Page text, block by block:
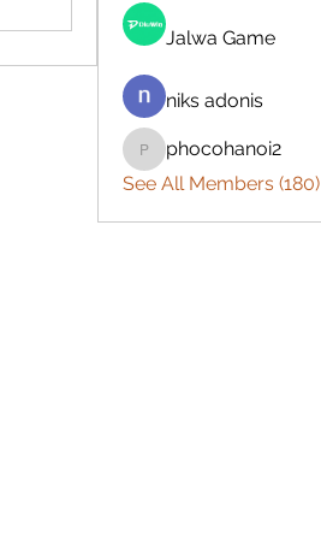
Jalwa Game
niks adonis
phocohanoi2
phocohanoi2
See All Members (180)